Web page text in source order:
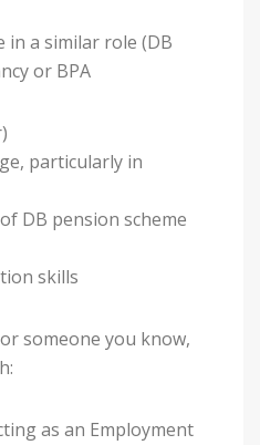
in a similar role (DB
or BPA
particularly in
DB pension scheme
skills
someone you know,
as an Employment